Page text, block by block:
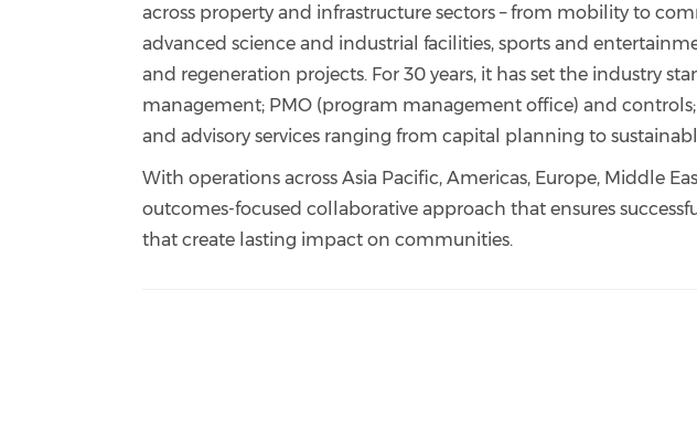
across property and infrastructure sectors – from mobility to
advanced science and industrial facilities, sports and
and regeneration projects. For 30 years, it has set the industry
management; PMO (program management office) and
and advisory services ranging from capital planning to
With operations across Asia Pacific, Americas, Europe, Middle
outcomes-focused collaborative approach that ensures
that create lasting impact on communities.